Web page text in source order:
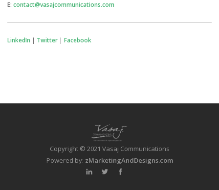
E: contact@vasajcommunications.com
LinkedIn | Twitter | Facebook
Copyright © 2021 Vasaj Communications
Powered by: zMarketingAndDesigns.com